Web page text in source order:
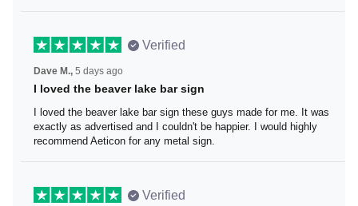
Verified
Dave M., 5 days ago
I loved the beaver lake bar sign
I loved the beaver lake bar sign these guys made for me.
It was exactly as advertised and I couldn't be happier. I
would highly recommend Aeticon for any metal sign.
Verified